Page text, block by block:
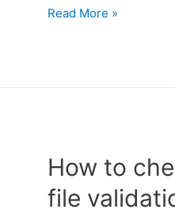
Order
array
in
Read More »
How to
file